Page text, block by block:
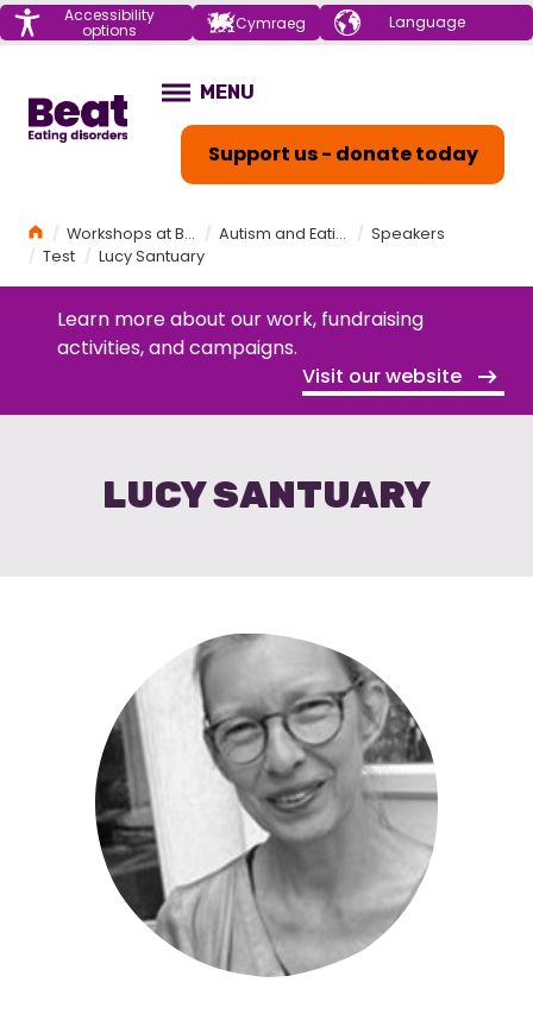
Menu Accessibility
options Cymraeg Choose your
language
Support us - donate today
OPEN
MENU
HomeWorkshops at Beat Autism and Eating Disorders Workshop
Speakers
Test
Lucy Santuary
Learn more about our work, fundraising
activities, and campaigns.
Visit our website
LUCY SANTUARY